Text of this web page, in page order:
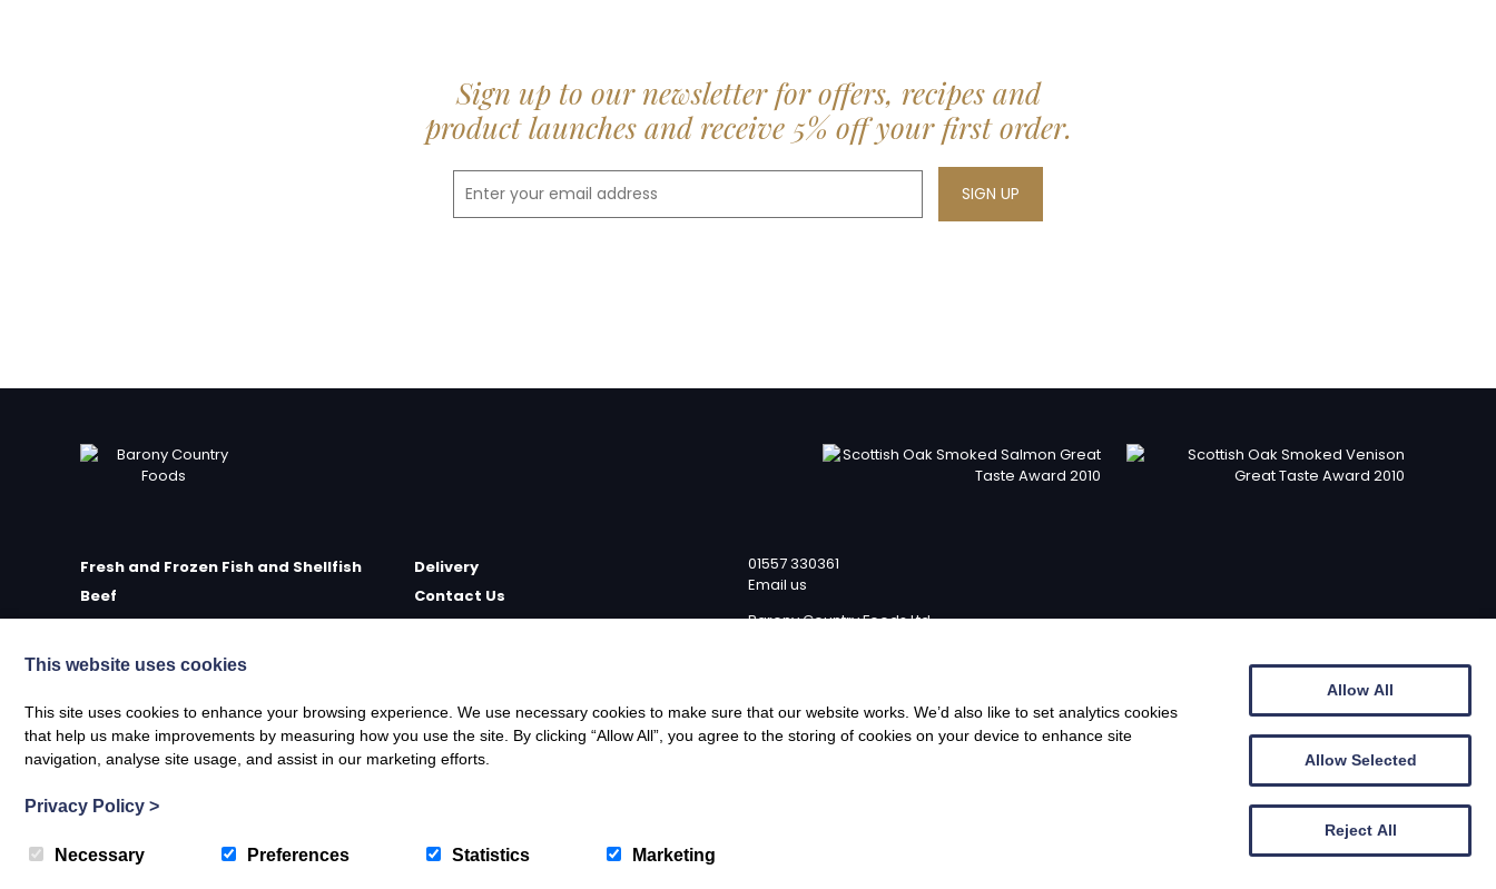
Sign up to our newsletter for offers, recipes and
product launches and receive 5% off your first order.
Fresh and Frozen Fish and Shellfish
Beef
Poultry
Delicatessen
Scottish Wild Venison
Oak Smoked Poultry and Game
Traditional Smoked Fish
Delivery
Contact Us
Farm Shop
Terms of Service
Refund & Returns Policy
Lochengower
01557 330361
Email us
Barony Country Foods Ltd
Lockerbie
DG11 1RE
© Barony Country Foods 2026
This website uses cookies
This site uses cookies to enhance your browsing experience. We use necessary cookies to make sure that our website works. We’d also like to set analytics cookies
that help us make improvements by measuring how you use the site. By clicking “Allow All”, you agree to the storing of cookies on your device to enhance site
navigation, analyse site usage, and assist in our marketing efforts.
Privacy Policy >
Necessary Preferences Statistics Marketing
Allow All
Allow Selected
Reject All